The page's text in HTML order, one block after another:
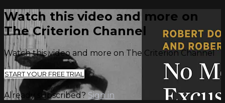
Watch this video and more on
The Criterion Channel
Watch this video and more on The Criterion Channel
START YOUR FREE TRIAL
Already subscribed? Sign in